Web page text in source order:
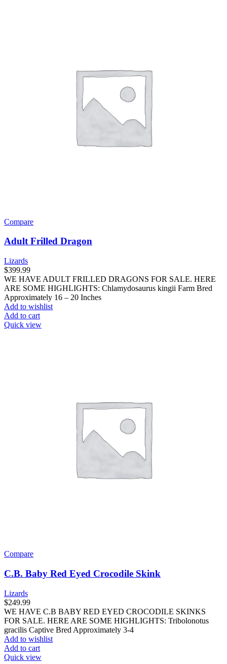
Compare
Adult Frilled Dragon
Lizards
$399.99
WE HAVE ADULT FRILLED DRAGONS FOR SALE. HERE
ARE SOME HIGHLIGHTS: Chlamydosaurus kingii Farm Bred
Approximately 16 – 20 Inches
Add to wishlist
Add to cart
Quick view
Compare
C.B. Baby Red Eyed Crocodile Skink
Lizards
$249.99
WE HAVE C.B BABY RED EYED CROCODILE SKINKS
FOR SALE. HERE ARE SOME HIGHLIGHTS: Tribolonotus
gracilis Captive Bred Approximately 3-4
Add to wishlist
Add to cart
Quick view